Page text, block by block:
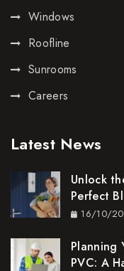
Windows
Roofline
Sunrooms
Careers
Latest News
Unlock
Perfect
16/10/
Planning
PVC: A